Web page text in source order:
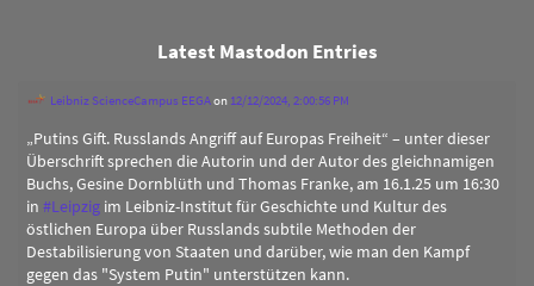
Latest Mastodon Entries
Leibniz ScienceCampus EEGAon 12/12/2024, 2:00:56 PM
„Putins Gift. Russlands Angriff auf Europas Freiheit“ – unter dieser
Überschrift sprechen die Autorin und der Autor des gleichnamigen
Buchs, Gesine Dornblüth und Thomas Franke, am 16.1.25 um 16:30
in #Leipzig im Leibniz-Institut für Geschichte und Kultur des
östlichen Europa über Russlands subtile Methoden der
Destabilisierung von Staaten und darüber, wie man den Kampf
gegen das "System Putin" unterstützen kann.